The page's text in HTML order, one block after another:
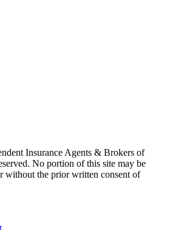
Insurance Agents & Brokers of
No portion of this site may be
without the prior written consent of